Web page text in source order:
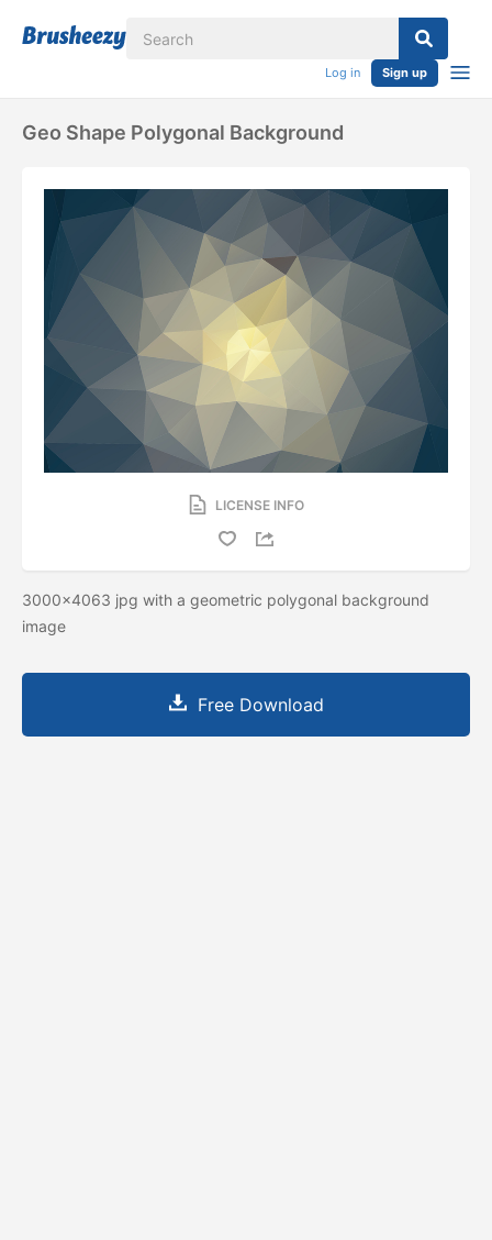
Log in Sign up
Geo Shape Polygonal Background
LICENSE INFO
3000x4063 jpg with a geometric polygonal background
image
Free Download